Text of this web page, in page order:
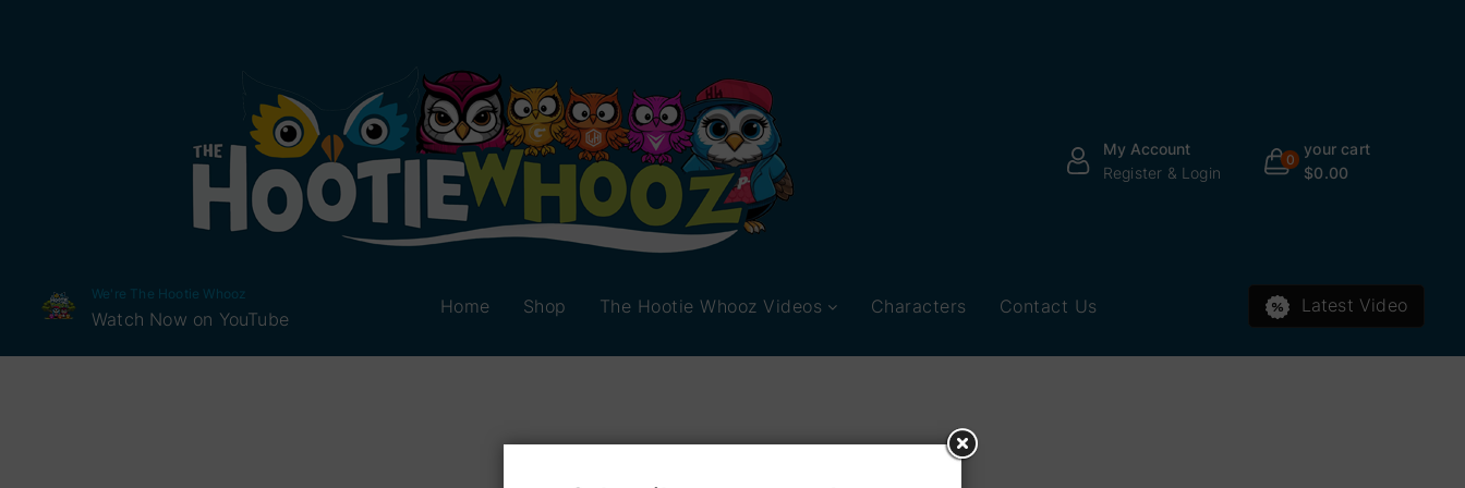
My Account
Register & Login
your cart
0
$0.00
We're The Hootie Whooz
Watch Now on YouTube
Home Shop The Hootie Whooz Videos Characters Contact Us Latest Video